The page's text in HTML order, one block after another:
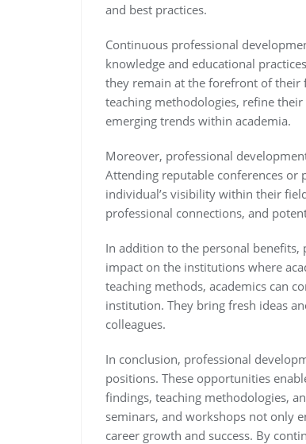
and best practices.
Continuous professional
knowledge and educational
they remain at the forefront of their
teaching methodologies, refine
emerging trends within academia.
Moreover, professional
Attending reputable conferences or
individual’s visibility within their
professional connections, and
In addition to the personal
impact on the institutions where
teaching methods, academics can
institution. They bring fresh ideas
colleagues.
In conclusion, professional
positions. These opportunities
findings, teaching methodologies,
seminars, and workshops not only
career growth and success. By